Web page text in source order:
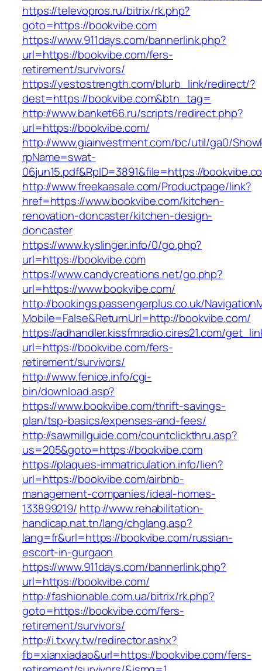
https://televopros.ru/bitrix/rk.php?
goto=https://bookvibe.com
https://www.911days.com/bannerlink.php?
url=https://bookvibe.com/fers-
retirement/survivors/
https://yestostrength.com/blurb_link/redirect/?
dest=https://bookvibe.com&btn_tag=
http://www.banket66.ru/scripts/redirect.php?
url=https://bookvibe.com/
http://www.giainvestment.com/bc/util/ga0/
rpName=swat-
06jun15.pdf&RpID=3891&file=https://
http://www.freekaasale.com/Productpage/link?
href=https://www.bookvibe.com/kitchen-
renovation-doncaster/kitchen-design-
doncaster
https://www.kyslinger.info/0/go.php?
url=https://bookvibe.com
https://www.candycreations.net/go.php?
url=https://www.bookvibe.com/
http://bookings.passengerplus.co.uk/
Mobile=False&ReturnUrl=http://bookvibe.com/
https://adhandler.kissfmradio.cires21.com/
url=https://bookvibe.com/fers-
retirement/survivors/
http://www.fenice.info/cgi-
bin/download.asp?
https://www.bookvibe.com/thrift-savings-
plan/tsp-basics/expenses-and-fees/
http://sawmillguide.com/countclickthru.asp?
us=205&goto=https://bookvibe.com
https://plaques-immatriculation.info/lien?
url=https://bookvibe.com/airbnb-
management-companies/ideal-homes-
133899219/ http://www.rehabilitation-
handicap.nat.tn/lang/chglang.asp?
lang=fr&url=https://bookvibe.com/russian-
escort-in-gurgaon
https://www.911days.com/bannerlink.php?
url=https://bookvibe.com/
http://fashionable.com.ua/bitrix/rk.php?
goto=https://bookvibe.com/fers-
retirement/survivors/
http://i.txwy.tw/redirector.ashx?
fb=xianxiadao&url=https://bookvibe.com/fers-